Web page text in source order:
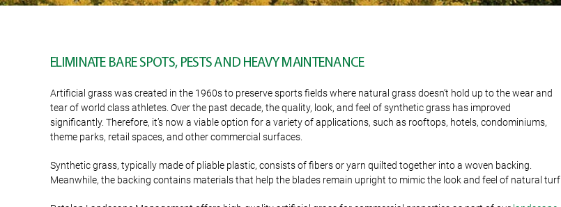
ELIMINATE BARE SPOTS, PESTS AND HEAVY MAINTENANCE
Artificial grass was created in the 1960s to preserve sports fields where natural grass doesn’t hold up to the wear and
tear of world class athletes. Over the past decade, the quality, look, and feel of synthetic grass has improved
significantly. Therefore, it’s now a viable option for a variety of applications, such as rooftops, hotels, condominiums,
theme parks, retail spaces, and other commercial surfaces.
Synthetic grass, typically made of pliable plastic, consists of fibers or yarn quilted together into a woven backing.
Meanwhile, the backing contains materials that help the blades remain upright to mimic the look and feel of natural turf.